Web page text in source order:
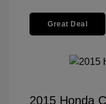
Great Deal
2015 Honda